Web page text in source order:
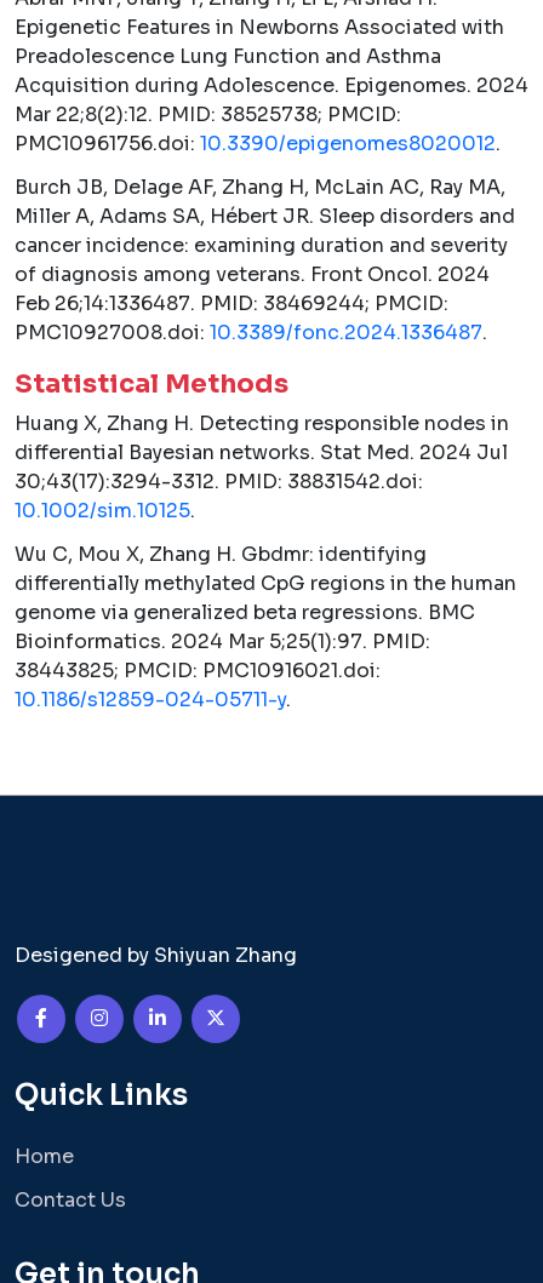
Epigenetic Features in Newborns Associated with
Preadolescence Lung Function and Asthma
Acquisition during Adolescence. Epigenomes. 2024
Mar 22;8(2):12. PMID: 38525738; PMCID:
PMC10961756.doi: 10.3390/epigenomes8020012.
Burch JB, Delage AF, Zhang H, McLain AC, Ray MA,
Miller A, Adams SA, Hébert JR. Sleep disorders and
cancer incidence: examining duration and severity
of diagnosis among veterans. Front Oncol. 2024
Feb 26;14:1336487. PMID: 38469244; PMCID:
PMC10927008.doi: 10.3389/fonc.2024.1336487.
Statistical Methods
Huang X, Zhang H. Detecting responsible nodes in
differential Bayesian networks. Stat Med. 2024 Jul
30;43(17):3294-3312. PMID: 38831542.doi:
10.1002/sim.10125.
Wu C, Mou X, Zhang H. Gbdmr: identifying
differentially methylated CpG regions in the human
genome via generalized beta regressions. BMC
Bioinformatics. 2024 Mar 5;25(1):97. PMID:
38443825; PMCID: PMC10916021.doi:
10.1186/s12859-024-05711-y.
Desigened by Shiyuan Zhang
Quick Links
Home
Contact Us
Get in touch